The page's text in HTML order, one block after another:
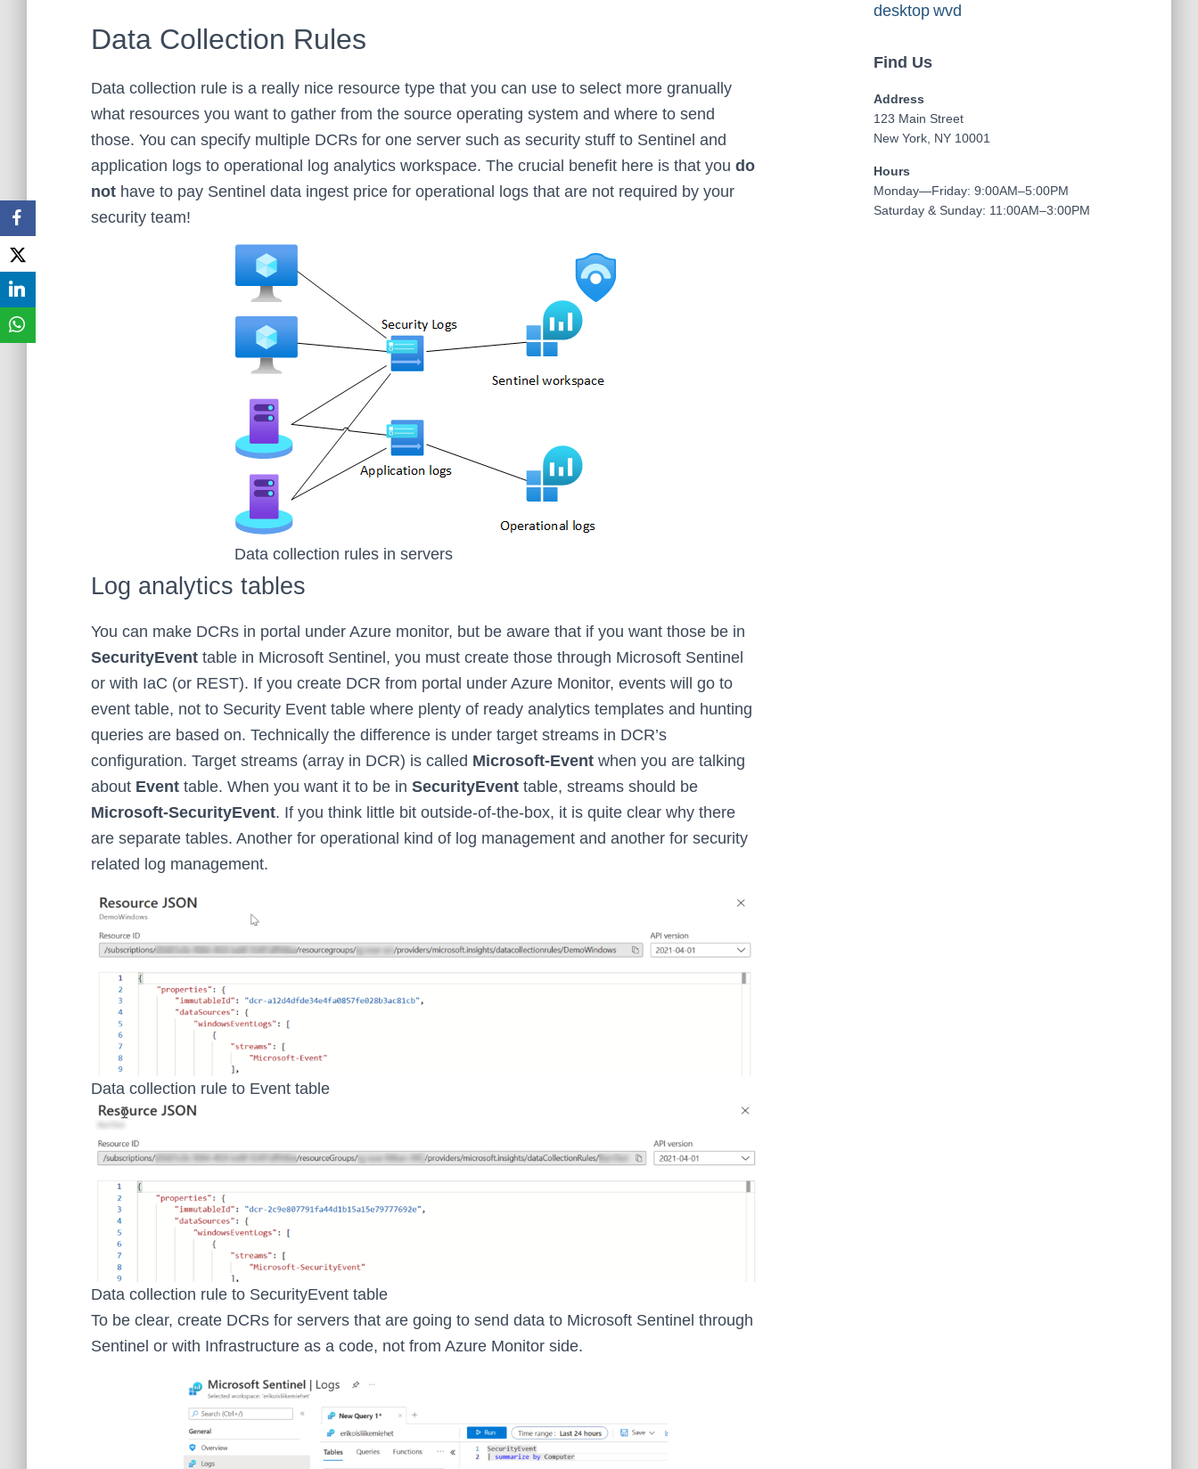
Data Collection Rules
Data collection rule is a really nice resource type that you can use to select more granually
what resources you want to gather from the source operating system and where to send
those. You can specify multiple DCRs for one server such as security stuff to Sentinel and
application logs to operational log analytics workspace. The crucial benefit here is that you do
not have to pay Sentinel data ingest price for operational logs that are not required by your
security team!
Data collection rules in servers
Log analytics tables
You can make DCRs in portal under Azure monitor, but be aware that if you want those be in
SecurityEvent table in Microsoft Sentinel, you must create those through Microsoft Sentinel
or with IaC (or REST). If you create DCR from portal under Azure Monitor, events will go to
event table, not to Security Event table where plenty of ready analytics templates and hunting
queries are based on. Technically the difference is under target streams in DCR’s
configuration. Target streams (array in DCR) is called Microsoft-Event when you are talking
about Event table. When you want it to be in SecurityEvent table, streams should be
Microsoft-SecurityEvent. If you think little bit outside-of-the-box, it is quite clear why there
are separate tables. Another for operational kind of log management and another for security
related log management.
Data collection rule to Event table
Data collection rule to SecurityEvent table
To be clear, create DCRs for servers that are going to send data to Microsoft Sentinel through
Sentinel or with Infrastructure as a code, not from Azure Monitor side.
desktop wvd
Find Us
Address
123 Main Street
New York, NY 10001
Hours
Monday—Friday: 9:00AM–5:00PM
Saturday & Sunday: 11:00AM–3:00PM